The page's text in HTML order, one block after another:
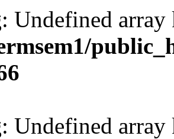
: Undefined
: Undefined array